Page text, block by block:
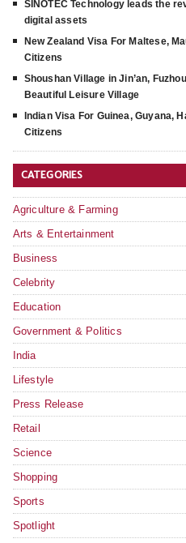
SINOTEC Technology leads the
digital assets
New Zealand Visa For Maltese,
Citizens
Shoushan Village in Jin’an,
Beautiful Leisure Village
Indian Visa For Guinea, Guyana,
Citizens
CATEGORIES
Agriculture & Farming
Arts & Entertainment
Business
Celebrity
Education
Government & Politics
India
Lifestyle
Press Release
Retail
Science
Shopping
Sports
Spotlight